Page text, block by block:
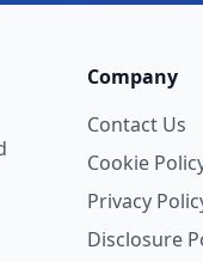
Company
Contact Us
Cookie
Privacy
Disclosure